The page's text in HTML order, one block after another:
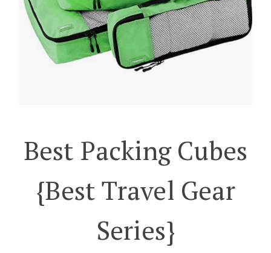
Best Packing Cubes
{best Travel Gear
Series}